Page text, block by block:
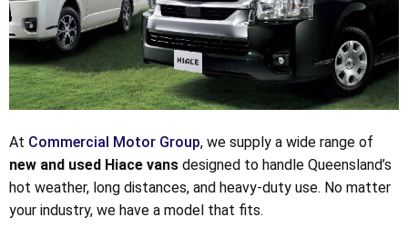
At Commercial Motor Group, we supply a wide range of
new and used Hiace vans designed to handle Queensland’s
hot weather, long distances, and heavy-duty use. No matter
your industry, we have a model that fits.